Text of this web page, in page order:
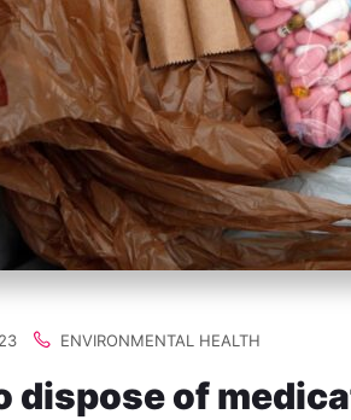
ENVIRONMENTAL HEALTH
dispose of